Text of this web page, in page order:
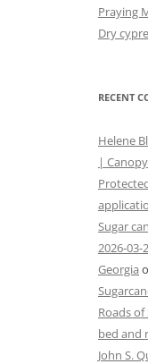
Praying
Dry
RECENT
Helene
|
Sugar
2026-
Georgia
Roads
bed and
John S.